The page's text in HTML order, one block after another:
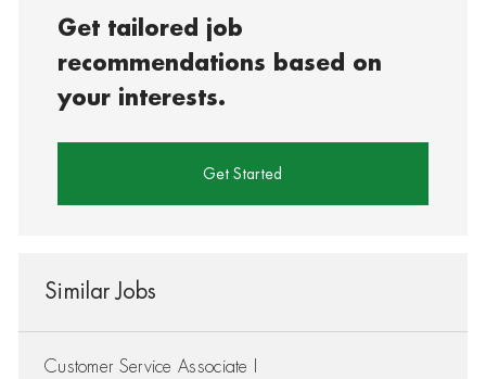
Get tailored job
recommendations based on
your interests.
Get Started
Similar Jobs
Customer Service Associate I